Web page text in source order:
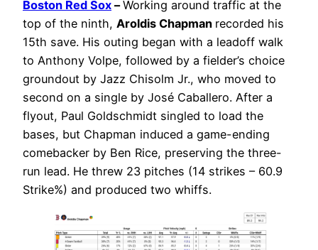
Boston Red Sox –Working around traffic at the
top of the ninth, Aroldis Chapman recorded his
15th save. His outing began with a leadoff walk
to Anthony Volpe, followed by a fielder’s choice
groundout by Jazz Chisolm Jr., who moved to
second on a single by José Caballero. After a
flyout, Paul Goldschmidt singled to load the
bases, but Chapman induced a game-ending
comebacker by Ben Rice, preserving the three-
run lead. He threw 23 pitches (14 strikes – 60.9
Strike%) and produced two whiffs.